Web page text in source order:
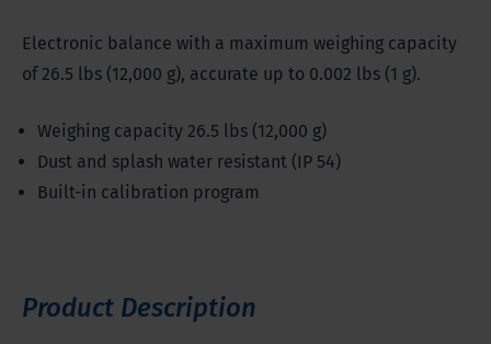
Electronic balance with a maximum weighing capacity
of 26.5 lbs (12,000 g), accurate up to 0.002 lbs (1 g).
Weighing capacity 26.5 lbs (12,000 g)
Dust and splash water resistant (IP 54)
Built-in calibration program
Product Description